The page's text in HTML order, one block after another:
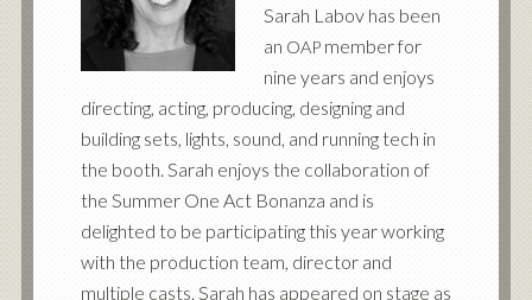
Sarah Labov has been
an OAPmember for
nine years and enjoys
directing, acting, producing, designing and
building sets, lights, sound, and running tech in
the booth. Sarah enjoys the collaboration of
the Summer One Act Bonanza and is
delighted to be participating this year working
with the production team, director and
multiple casts. Sarah has appeared on stage as